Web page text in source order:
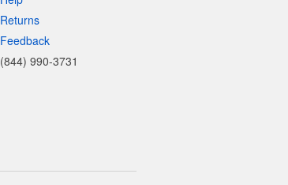
Returns
Feedback
(844) 990-3731